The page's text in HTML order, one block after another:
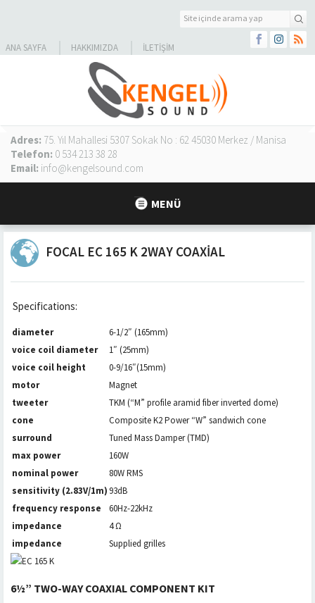
ANA SAYFA HAKKIMIZDA İLETIŞIM
Adres: 75. Yıl Mahallesi 5307 Sokak No : 62 45030 Merkez / Manisa
Telefon: 0 534 213 38 28
Email: info@kengelsound.com
MENÜ
FOCAL EC 165 K 2WAY COAXIAL
Specifications:
diameter
6-1/2″ (165mm)
voice coil diameter
1″ (25mm)
voice coil height
0-9/16″(15mm)
motor
Magnet
tweeter
TKM (“M” profile aramid fiber inverted dome)
cone
Composite K2 Power “W” sandwich cone
surround
Tuned Mass Damper (TMD)
max power
160W
nominal power
80W RMS
sensitivity (2.83V/1m)93dB
frequency response
60Hz-22kHz
impedance
4 Ω
impedance
Supplied grilles
6½” TWO-WAY COAXIAL COMPONENT KIT